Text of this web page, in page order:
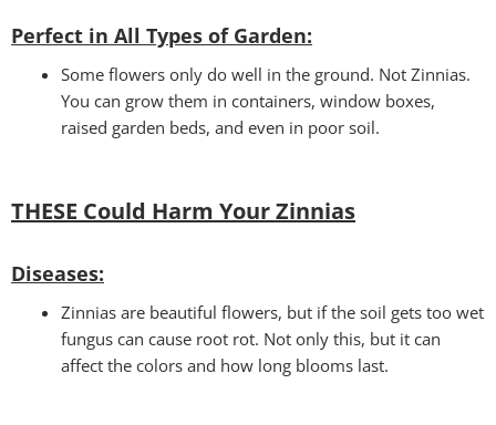
Perfect in All Types of Garden:
Some flowers only do well in the ground. Not Zinnias.
You can grow them in containers, window boxes,
raised garden beds, and even in poor soil.
THESE Could Harm Your Zinnias
Diseases:
Zinnias are beautiful flowers, but if the soil gets too wet
fungus can cause root rot. Not only this, but it can
affect the colors and how long blooms last.